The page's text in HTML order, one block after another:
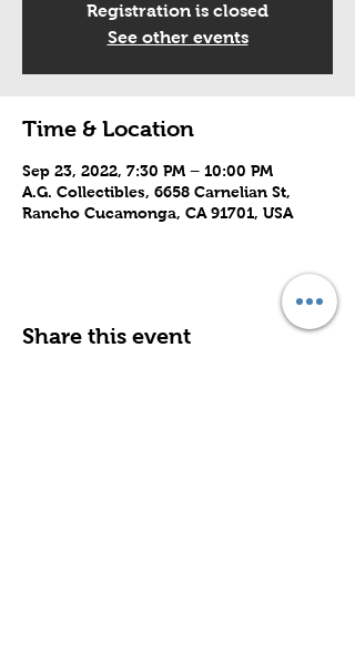
Registration is closed
See other events
Time & Location
Sep 23, 2022, 7:30 PM – 10:00 PM
A.G. Collectibles, 6658 Carnelian St,
Rancho Cucamonga, CA 91701, USA
Share this event